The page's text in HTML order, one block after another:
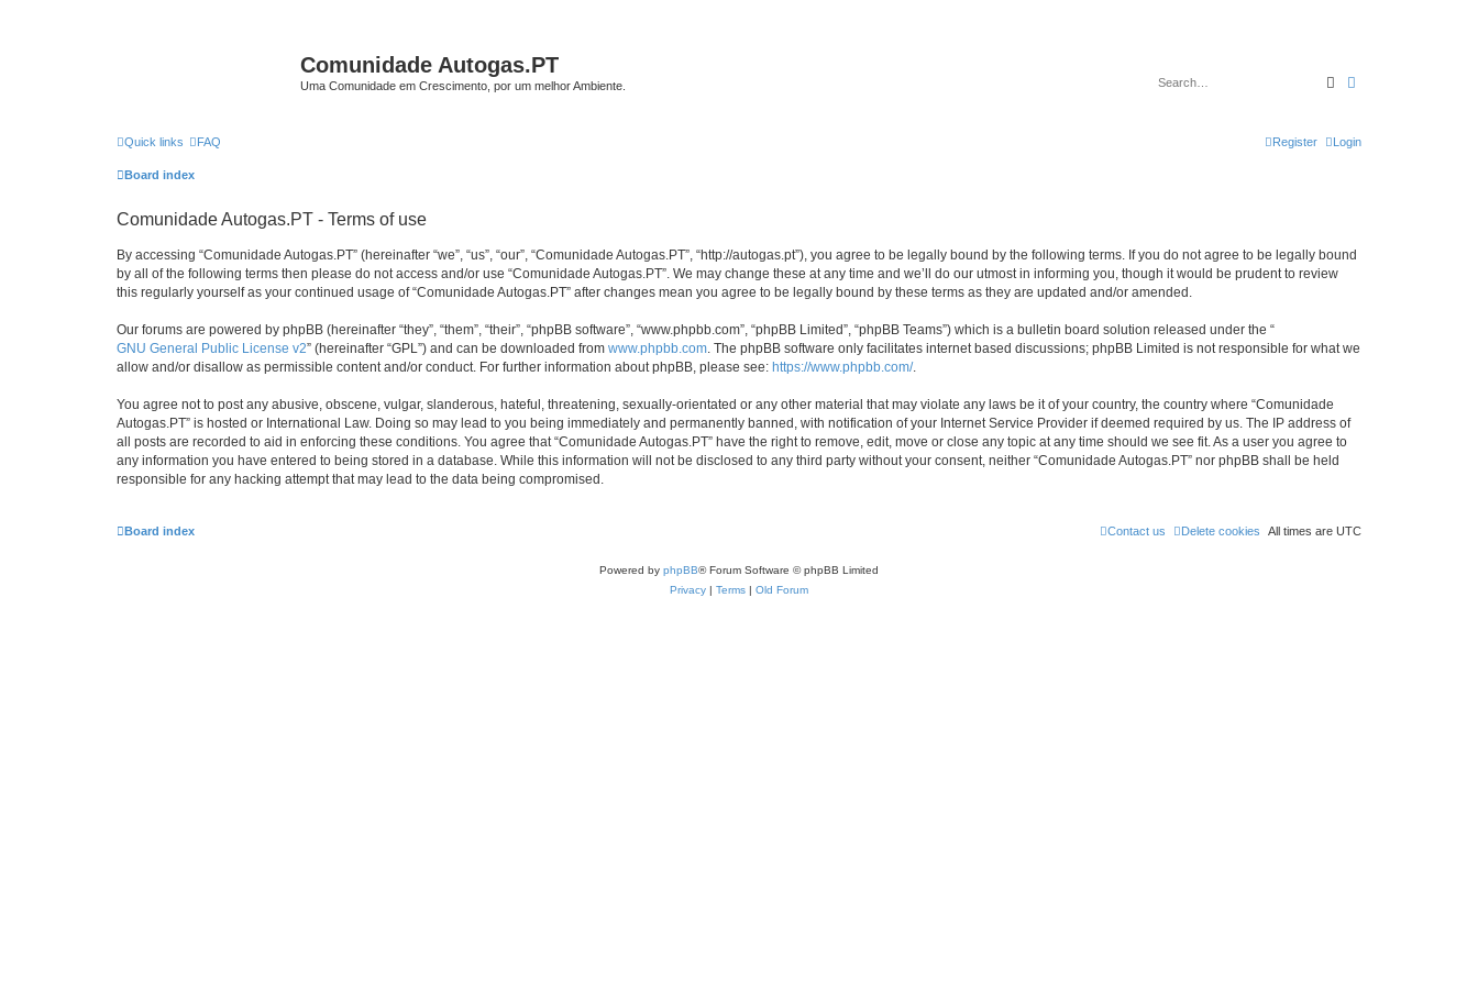
Comunidade Autogas.PT
Uma Comunidade em Crescimento, por um melhor Ambiente. Search
Quick links FAQ Login
Register
Board index
Comunidade Autogas.PT - Terms of use
By accessing “Comunidade Autogas.PT” (hereinafter “we”, “us”, “our”, “Comunidade Autogas.PT”, “http://autogas.pt”), you agree to be legally bound by the following terms. If you do not agree to be legally bound
by all of the following terms then please do not access and/or use “Comunidade Autogas.PT”. We may change these at any time and we’ll do our utmost in informing you, though it would be prudent to review
this regularly yourself as your continued usage of “Comunidade Autogas.PT” after changes mean you agree to be legally bound by these terms as they are updated and/or amended.
Our forums are powered by phpBB (hereinafter “they”, “them”, “their”, “phpBB software”, “www.phpbb.com”, “phpBB Limited”, “phpBB Teams”) which is a bulletin board solution released under the “
GNU General Public License v2” (hereinafter “GPL”) and can be downloaded from www.phpbb.com . The phpBB software only facilitates internet based discussions; phpBB Limited is not responsible for what we
allow and/or disallow as permissible content and/or conduct. For further information about phpBB, please see: https://www.phpbb.com/.
You agree not to post any abusive, obscene, vulgar, slanderous, hateful, threatening, sexually-orientated or any other material that may violate any laws be it of your country, the country where “Comunidade
Autogas.PT” is hosted or International Law. Doing so may lead to you being immediately and permanently banned, with notification of your Internet Service Provider if deemed required by us. The IP address of
all posts are recorded to aid in enforcing these conditions. You agree that “Comunidade Autogas.PT” have the right to remove, edit, move or close any topic at any time should we see fit. As a user you agree to
any information you have entered to being stored in a database. While this information will not be disclosed to any third party without your consent, neither “Comunidade Autogas.PT” nor phpBB shall be held
responsible for any hacking attempt that may lead to the data being compromised.
Board index All times are UTC
Delete cookies
Contact us
Powered by phpBB® Forum Software © phpBB Limited
Privacy | Terms | Old Forum